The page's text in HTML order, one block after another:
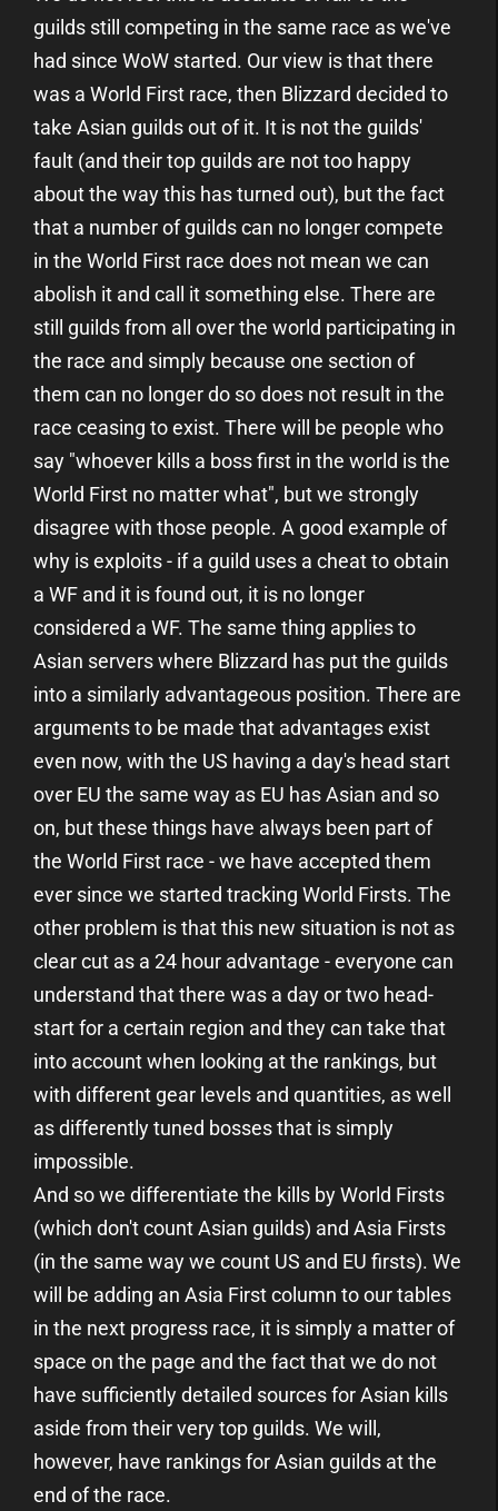
guilds still competing in the same race as we've
had since WoW started. Our view is that there
was a World First race, then Blizzard decided to
take Asian guilds out of it. It is not the guilds'
fault (and their top guilds are not too happy
about the way this has turned out), but the fact
that a number of guilds can no longer compete
in the World First race does not mean we can
abolish it and call it something else. There are
still guilds from all over the world participating in
the race and simply because one section of
them can no longer do so does not result in the
race ceasing to exist. There will be people who
say "whoever kills a boss first in the world is the
World First no matter what", but we strongly
disagree with those people. A good example of
why is exploits - if a guild uses a cheat to obtain
a WF and it is found out, it is no longer
considered a WF. The same thing applies to
Asian servers where Blizzard has put the guilds
into a similarly advantageous position. There are
arguments to be made that advantages exist
even now, with the US having a day's head start
over EU the same way as EU has Asian and so
on, but these things have always been part of
the World First race - we have accepted them
ever since we started tracking World Firsts. The
other problem is that this new situation is not as
clear cut as a 24 hour advantage - everyone can
understand that there was a day or two head-
start for a certain region and they can take that
into account when looking at the rankings, but
with different gear levels and quantities, as well
as differently tuned bosses that is simply
impossible.
And so we differentiate the kills by World Firsts
(which don't count Asian guilds) and Asia Firsts
(in the same way we count US and EU firsts). We
will be adding an Asia First column to our tables
in the next progress race, it is simply a matter of
space on the page and the fact that we do not
have sufficiently detailed sources for Asian kills
aside from their very top guilds. We will,
however, have rankings for Asian guilds at the
end of the race.